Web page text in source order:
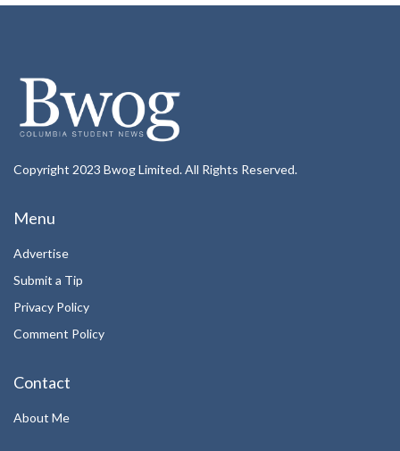
Copyright 2023 Bwog Limited. All Rights Reserved.
Menu
Advertise
Submit a Tip
Privacy Policy
Comment Policy
Contact
About Me